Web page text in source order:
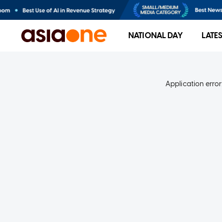
NATIONAL DAY
Application